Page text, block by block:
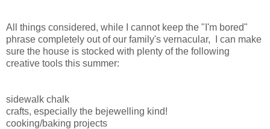
All things considered, while I cannot keep the "I'm bored"
phrase completely out of our family's vernacular, I can make
sure the house is stocked with plenty of the following
creative tools this summer:
sidewalk chalk
crafts, especially the bejewelling kind!
cooking/baking projects